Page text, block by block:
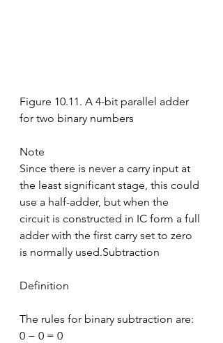
Figure 10.11. A 4-bit parallel adder
for two binary numbers
Note
Since there is never a carry input at
the least significant stage, this could
use a half-adder, but when the
circuit is constructed in IC form a full
adder with the first carry set to zero
is normally used.Subtraction
Definition
The rules for binary subtraction are:
0 − 0 = 0